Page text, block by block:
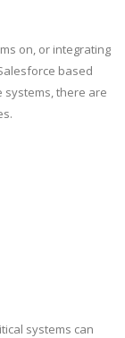
on, or integrating
based
systems, there are
systems can